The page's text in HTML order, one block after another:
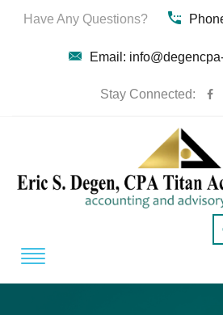
Have Any Questions?
Email:
Stay Connected: